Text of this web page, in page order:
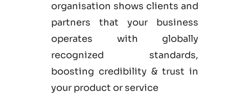
organisation shows clients and
partners that your business
operates with globally
recognized standards,
boosting credibility & trust in
your product or service